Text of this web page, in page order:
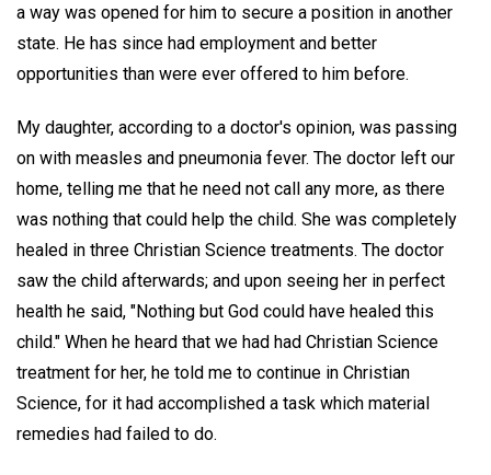
a way was opened for him to secure a position in another
state. He has since had employment and better
opportunities than were ever offered to him before.
My daughter, according to a doctor's opinion, was passing
on with measles and pneumonia fever. The doctor left our
home, telling me that he need not call any more, as there
was nothing that could help the child. She was completely
healed in three Christian Science treatments. The doctor
saw the child afterwards; and upon seeing her in perfect
health he said, "Nothing but God could have healed this
child." When he heard that we had had Christian Science
treatment for her, he told me to continue in Christian
Science, for it had accomplished a task which material
remedies had failed to do.